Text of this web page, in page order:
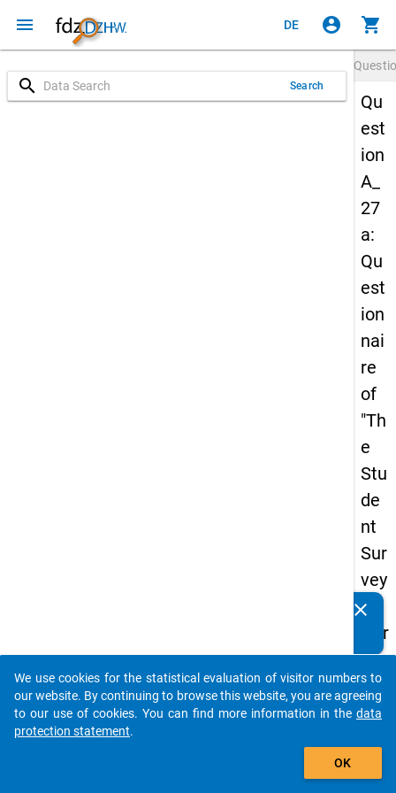
menu DE account_circle shopping_cart
search Search
Qu
est
ion
A_
27
a:
Qu
est
ion
nai
re
of
"Th
e
Stu
de
nt
Sur
vey
in
Ger
ma
ny
(20
clear
auto_stories
add_shopping_cart
We use cookies for the statistical evaluation of visitor numbers to
our website. By continuing to browse this website, you are agreeing
to our use of cookies. You can find more information in the data
protection statement.
OK